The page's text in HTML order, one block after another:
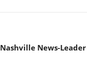
Nashville News-Leader